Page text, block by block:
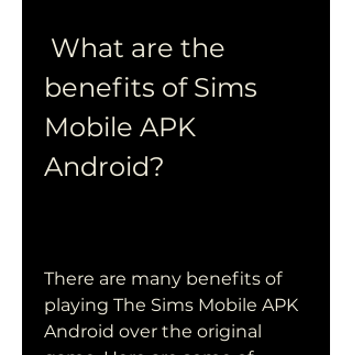
benefits of Sims
Mobile APK
Android?
There are many benefits of
playing The Sims Mobile APK
Android over the original